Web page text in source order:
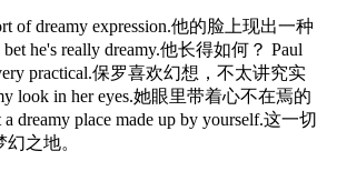
of dreamy expression.他的脸上现出一种
he's really dreamy.他长得如何？ Paul
practical.保罗喜欢幻想，不太讲究实
look in her eyes.她眼里带着心不在焉的
dreamy place made up by yourself.这一切
之地。